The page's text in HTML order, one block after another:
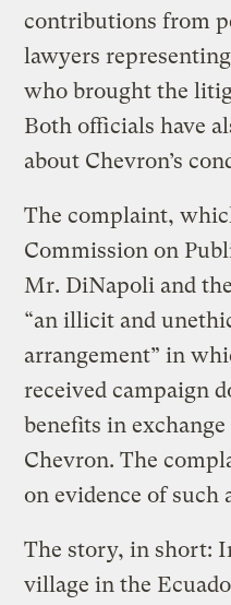
contributions from
lawyers
who brought the
Both officials have
about Chevron’s
The complaint,
Commission on
Mr. DiNapoli and
“an illicit and
arrangement” in
received campaign
benefits in
Chevron. The
on evidence of such
The story, in short:
village in the